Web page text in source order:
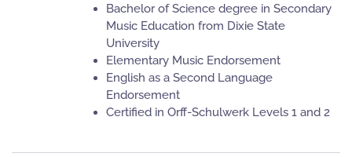
Bachelor of Science degree in Secondary
Music Education from Dixie State
University
Elementary Music Endorsement
English as a Second Language
Endorsement
Certified in Orff-Schulwerk Levels 1 and 2